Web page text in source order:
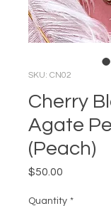
SKU: CN02
Cherry
Agate
(Peach)
$50.00
Quantity *